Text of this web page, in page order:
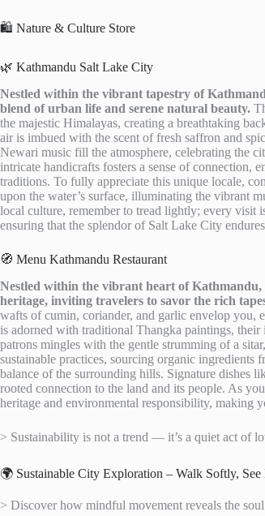
🛍️ Nature & Culture Store
🌿 Kathmandu Salt Lake City
Nestled within the vibrant tapestry of
blend of urban life and serene natural beauty.
the majestic Himalayas, creating a breathtaking
air is imbued with the scent of fresh saffron and
Newari music fill the atmosphere, celebrating the
intricate handicrafts fosters a sense of connection,
traditions. To fully appreciate this unique locale,
upon the water’s surface, illuminating the vibrant
local culture, remember to tread lightly; every visit
ensuring that the splendor of Salt Lake City
🧭 Menu Kathmandu Restaurant
Nestled within the vibrant heart of Kathmandu,
heritage, inviting travelers to savor the rich
wafts of cumin, coriander, and garlic envelop you,
is adorned with traditional Thangka paintings,
patrons mingles with the gentle strumming of a
sustainable practices, sourcing organic
balance of the surrounding hills. Signature dishes
rooted connection to the land and its people. As
heritage and environmental responsibility, making
> Sustainability is not a trend — it’s a quiet act of
🌍 Sustainable City Exploration – Walk Softly, See
> Discover how mindful movement reveals the